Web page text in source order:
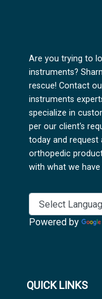
Are you trying to
instruments?
rescue! Contact
instruments
specialize in
per our client's
today and
orthopedic
with what we have
Powered by
QUICK LINKS